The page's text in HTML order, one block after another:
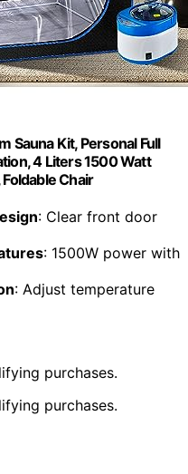
Sauna Kit, Personal Full
4 Liters 1500 Watt
Chair
: Clear front door
: 1500W power with
: Adjust temperature
purchases.
purchases.